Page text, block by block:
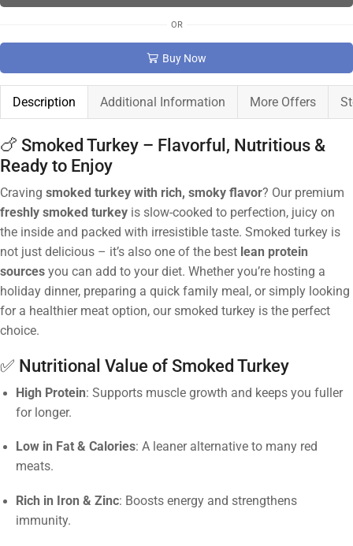
OR
Buy Now
Description Additional Information More Offers
🍗 Smoked Turkey – Flavorful, Nutritious &
Ready to Enjoy
Craving smoked turkey with rich, smoky flavor? Our premium
freshly smoked turkey is slow-cooked to perfection, juicy on
the inside and packed with irresistible taste. Smoked turkey is
not just delicious – it’s also one of the best lean protein
sources you can add to your diet. Whether you’re hosting a
holiday dinner, preparing a quick family meal, or simply looking
for a healthier meat option, our smoked turkey is the perfect
choice.
✅ Nutritional Value of Smoked Turkey
High Protein: Supports muscle growth and keeps you fuller
for longer.
Low in Fat & Calories: A leaner alternative to many red
meats.
Rich in Iron & Zinc: Boosts energy and strengthens
immunity.